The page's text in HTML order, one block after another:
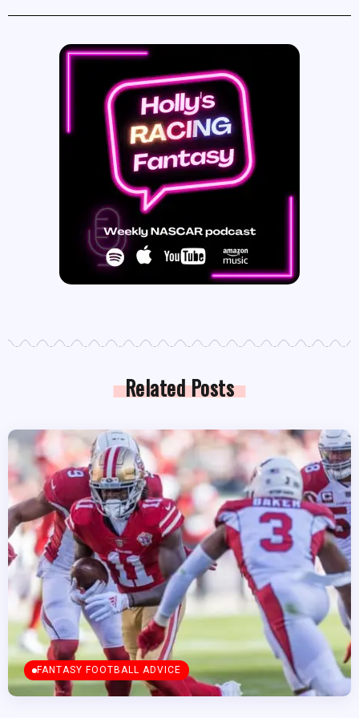
Related Posts
FANTASY FOOTBALL ADVICE